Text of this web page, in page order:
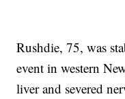
Rushdie, 75, was
event in western
liver and severed